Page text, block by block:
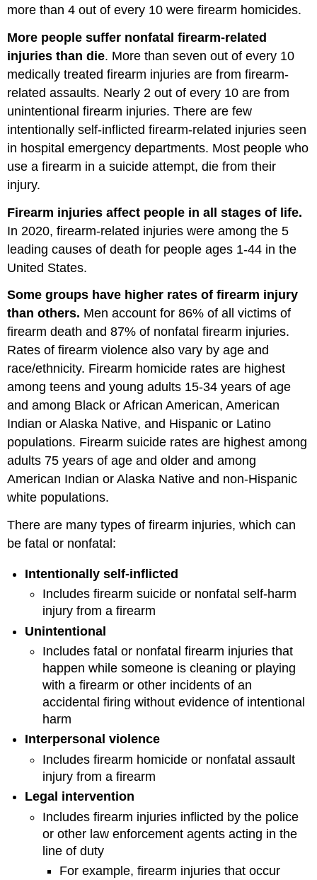
more than 4 out of every 10 were firearm homicides.
More people suffer nonfatal firearm-related
injuries than die. More than seven out of every 10
medically treated firearm injuries are from firearm-
related assaults. Nearly 2 out of every 10 are from
unintentional firearm injuries. There are few
intentionally self-inflicted firearm-related injuries seen
in hospital emergency departments. Most people who
use a firearm in a suicide attempt, die from their
injury.
Firearm injuries affect people in all stages of life.
In 2020, firearm-related injuries were among the 5
leading causes of death for people ages 1-44 in the
United States.
Some groups have higher rates of firearm injury
than others. Men account for 86% of all victims of
firearm death and 87% of nonfatal firearm injuries.
Rates of firearm violence also vary by age and
race/ethnicity. Firearm homicide rates are highest
among teens and young adults 15-34 years of age
and among Black or African American, American
Indian or Alaska Native, and Hispanic or Latino
populations. Firearm suicide rates are highest among
adults 75 years of age and older and among
American Indian or Alaska Native and non-Hispanic
white populations.
There are many types of firearm injuries, which can
be fatal or nonfatal:
Intentionally self-inflicted
Includes firearm suicide or nonfatal self-harm
injury from a firearm
Unintentional
Includes fatal or nonfatal firearm injuries that
happen while someone is cleaning or playing
with a firearm or other incidents of an
accidental firing without evidence of intentional
harm
Interpersonal violence
Includes firearm homicide or nonfatal assault
injury from a firearm
Legal intervention
Includes firearm injuries inflicted by the police
or other law enforcement agents acting in the
line of duty
For example, firearm injuries that occur